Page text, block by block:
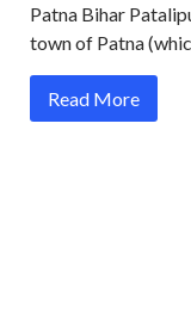
Patna Bihar
town of Patna
Read More